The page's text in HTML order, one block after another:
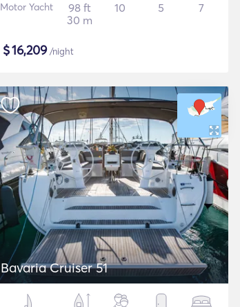
Motor Yacht
98 ft
30 m
10 5 7
$16,209/night
Bavaria Cruiser 51